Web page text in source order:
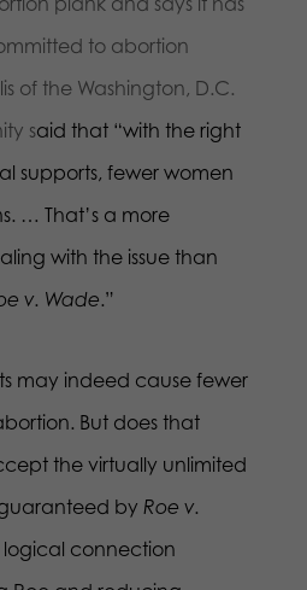
to abortion
of the Washington, D.C.
said that “with the right
supports, fewer women
… That’s a more
with the issue than
v. Wade.”
may indeed cause fewer
But does that
the virtually unlimited
by Roe v.
logical connection